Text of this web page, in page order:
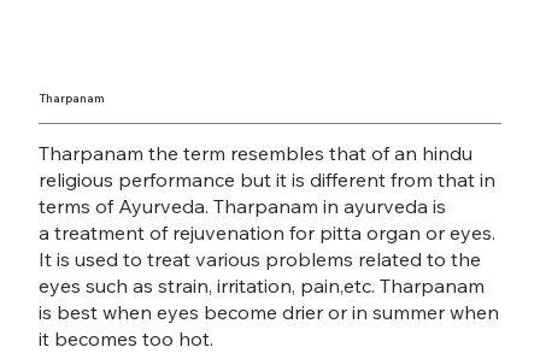
Tharpanam the term resembles that of an hindu
religious performance but it is different from that in
terms of Ayurveda. Tharpanam in ayurveda is
a treatment of rejuvenation for pitta organ or eyes.
It is used to treat various problems related to the
eyes such as strain, irritation, pain,etc. Tharpanam
is best when eyes become drier or in summer when
it becomes too hot.
Tharpanam